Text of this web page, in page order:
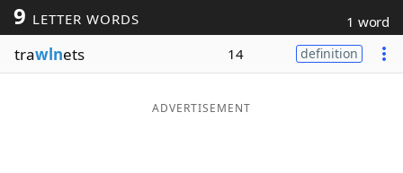
Blog
Our Brands
9 LETTER WORDS 1 word
trawlnets 14 definition
ADVERTISEMENT